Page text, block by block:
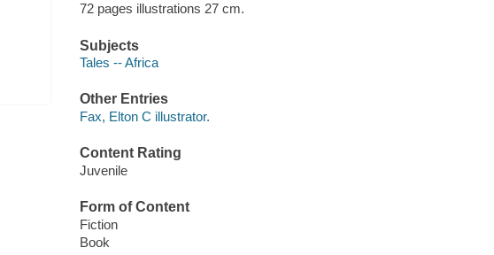
72 pages illustrations 27 cm.
Subjects
Tales -- Africa
Other Entries
Fax, Elton C illustrator.
Content Rating
Juvenile
Form of Content
Fiction
Book